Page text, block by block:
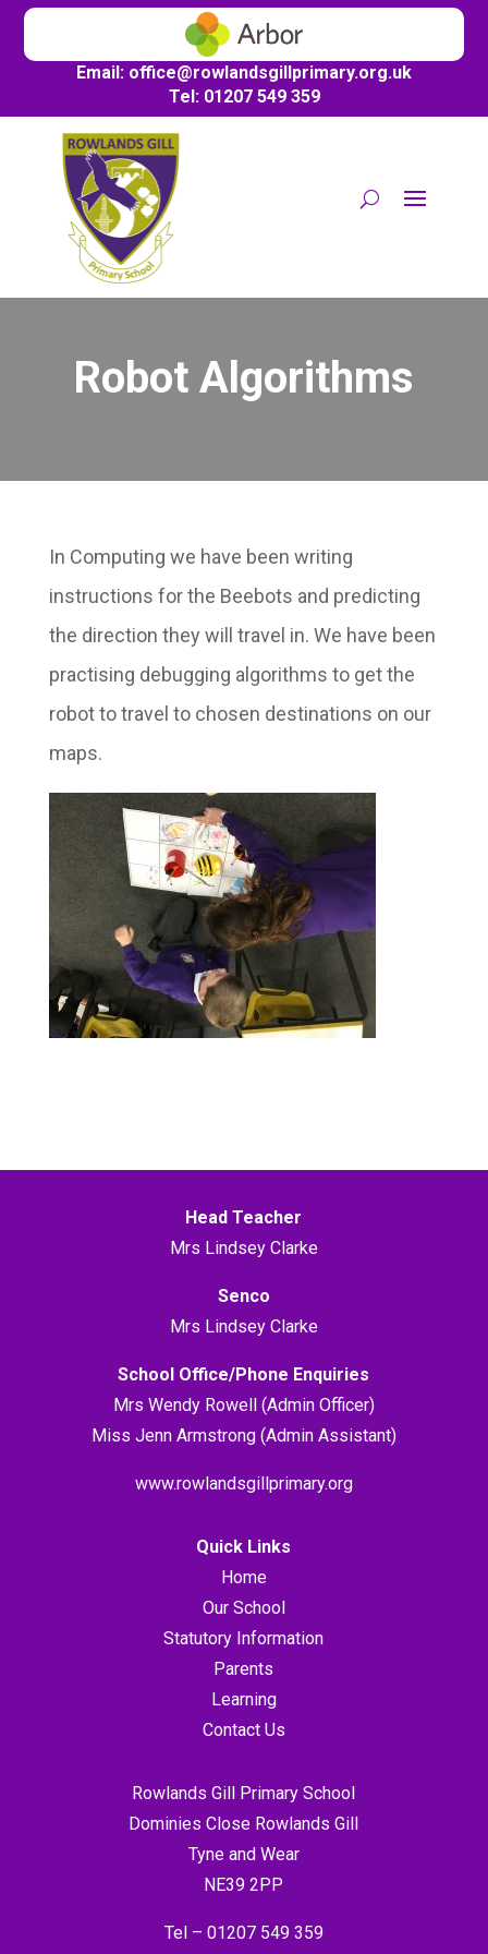
Email: office@rowlandsgillprimary.org.uk
Tel: 01207 549 359
Robot Algorithms
In Computing we have been writing
instructions for the Beebots and predicting
the direction they will travel in. We have been
practising debugging algorithms to get the
robot to travel to chosen destinations on our
maps.
Head Teacher
Mrs Lindsey Clarke
Senco
Mrs Lindsey Clarke
School Office/Phone Enquiries
Mrs Wendy Rowell (Admin Officer)
Miss Jenn Armstrong (Admin Assistant)
www.rowlandsgillprimary.org
Quick Links
Home
Our School
Statutory Information
Parents
Learning
Contact Us
Rowlands Gill Primary School
Dominies Close Rowlands Gill
Tyne and Wear
NE39 2PP
Tel – 01207 549 359